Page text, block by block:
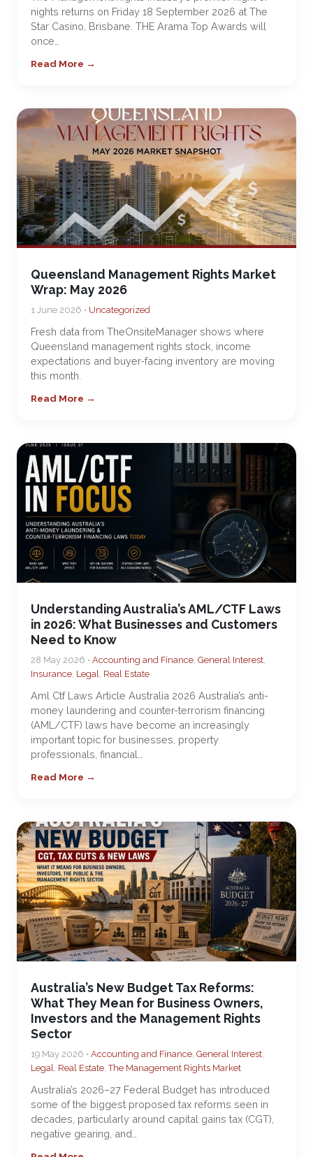
nights returns on Friday 18 September 2026 at The
Star Casino, Brisbane. THE Arama Top Awards will
once…
Read More →
Queensland Management Rights Market
Wrap: May 2026
1 June 2026 • Uncategorized
Fresh data from TheOnsiteManager shows where
Queensland management rights stock, income
expectations and buyer-facing inventory are moving
this month.
Read More →
Understanding Australia’s AML/CTF Laws
in 2026: What Businesses and Customers
Need to Know
28 May 2026 • Accounting and Finance, General Interest,
Insurance, Legal, Real Estate
Aml Ctf Laws Article Australia 2026 Australia’s anti-
money laundering and counter-terrorism financing
(AML/CTF) laws have become an increasingly
important topic for businesses, property
professionals, financial…
Read More →
Australia’s New Budget Tax Reforms:
What They Mean for Business Owners,
Investors and the Management Rights
Sector
19 May 2026 • Accounting and Finance, General Interest,
Legal, Real Estate,The Management Rights Market
Australia’s 2026–27 Federal Budget has introduced
some of the biggest proposed tax reforms seen in
decades, particularly around capital gains tax (CGT),
negative gearing, and…